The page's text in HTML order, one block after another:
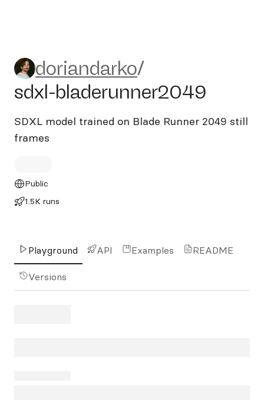
doriandarko/sdxl-
doriandarko/
sdxl-bladerunner2049
SDXL model trained on Blade Runner 2049 still
frames
Public
1.5K runs
Playground API Examples README
Versions